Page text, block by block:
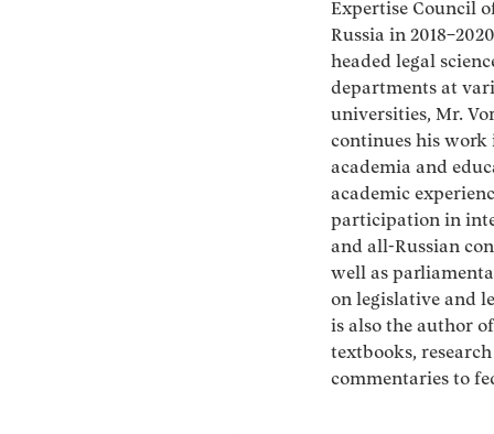
Expertise Council
Russia in
headed legal
departments at
universities, Mr.
continues his work
academia and
academic
participation in
and all-Russian
well as
on legislative and
is also the author
textbooks,
commentaries to